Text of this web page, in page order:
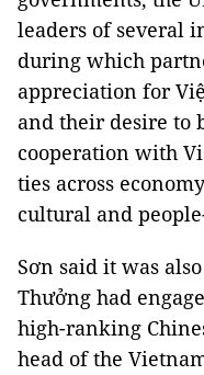
leaders of several
during which
appreciation for
and their desire to
cooperation with
ties across
cultural and
Sơn said it was
Thưởng had
high-ranking
head of the